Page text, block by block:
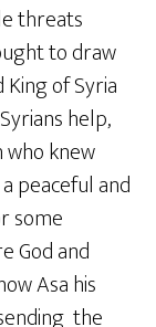
threats
to draw
of Syria
help,
who knew
peaceful and
some
God and
Asa his
the